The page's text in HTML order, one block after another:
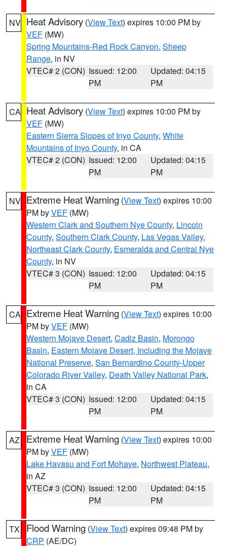
NV Heat Advisory (View Text) expires 10:00 PM by
VEF (MW)
Spring Mountains-Red Rock Canyon, Sheep
Range, in NV
VTEC# 2 (CON) Issued: 12:00
PM
Updated: 04:15
PM
CA Heat Advisory (View Text) expires 10:00 PM by
VEF (MW)
Eastern Sierra Slopes of Inyo County, White
Mountains of Inyo County, in CA
VTEC# 2 (CON) Issued: 12:00
PM
Updated: 04:15
PM
NV Extreme Heat Warning (View Text) expires 10:00
PM byVEF (MW)
Western Clark and Southern Nye County, Lincoln
County, Southern Clark County, Las Vegas Valley,
Northeast Clark County, Esmeralda and Central Nye
County, in NV
VTEC# 3 (CON) Issued: 12:00
PM
Updated: 04:15
PM
CA Extreme Heat Warning (View Text) expires 10:00
PM byVEF (MW)
Western Mojave Desert, Cadiz Basin, Morongo
Basin, Eastern Mojave Desert, Including the Mojave
National Preserve, San Bernardino County-Upper
Colorado River Valley, Death Valley National Park,
in CA
VTEC# 3 (CON) Issued: 12:00
PM
Updated: 04:15
PM
AZ Extreme Heat Warning (View Text) expires 10:00
PM byVEF (MW)
Lake Havasu and Fort Mohave, Northwest Plateau,
in AZ
VTEC# 3 (CON) Issued: 12:00
PM
Updated: 04:15
PM
TX Flood Warning (View Text) expires 09:48 PM by
CRP (AE/DC)